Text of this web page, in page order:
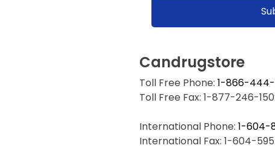
Candrugstore
Toll Free Phone: 1-866-
Toll Free Fax: 1-877-246-
International Phone: 1-604-
International Fax: 1-604-